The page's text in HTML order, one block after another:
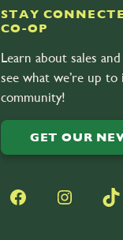
STAY
CO-OP
Learn about sales
see what we’re up
community!
GET OUR
Facebook Instagram TikTok